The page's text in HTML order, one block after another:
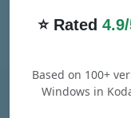
⭐ Rated
Based on 100+
Windows in